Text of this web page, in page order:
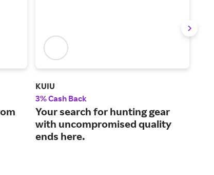
KUIU
3% Cash Back
Your search for hunting gear
with uncompromised quality
ends here.